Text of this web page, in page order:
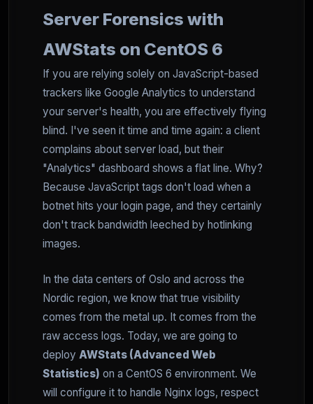
Server Forensics with
AWStats on CentOS 6
If you are relying solely on JavaScript-based
trackers like Google Analytics to understand
your server's health, you are effectively flying
blind. I've seen it time and time again: a client
complains about server load, but their
"Analytics" dashboard shows a flat line. Why?
Because JavaScript tags don't load when a
botnet hits your login page, and they certainly
don't track bandwidth leeched by hotlinking
images.
In the data centers of Oslo and across the
Nordic region, we know that true visibility
comes from the metal up. It comes from the
raw access logs. Today, we are going to
deploy AWStats (Advanced Web
Statistics) on a CentOS 6 environment. We
will configure it to handle Nginx logs, respect